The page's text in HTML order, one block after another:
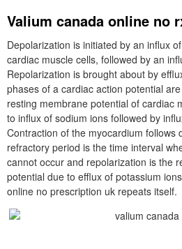
Valium canada online no
Depolarization is initiated by an influx
cardiac muscle cells, followed by an
Repolarization is brought about by
phases of a cardiac action potential
resting membrane potential of cardiac
to influx of sodium ions followed by
Contraction of the myocardium follows
refractory period is the time interval
cannot occur and repolarization is the
potential due to efflux of potassium
online no prescription uk repeats itself.